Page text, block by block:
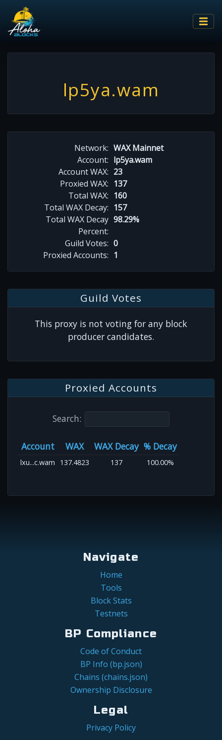
lp5ya.wam
Network: WAX Mainnet
Account: lp5ya.wam
Account WAX: 23
Proxied WAX: 137
Total WAX: 160
Total WAX Decay: 157
Total WAX Decay
Percent:
98.29%
Guild Votes: 0
Proxied Accounts: 1
Guild Votes
This proxy is not voting for any block
producer candidates.
Proxied Accounts
Search:
Account WAX WAX Decay % Decay
lxu...c.wam 137.4823 137 100.00%
Navigate
Home
Tools
Block Stats
Testnets
BP Compliance
Code of Conduct
BP Info (bp.json)
Chains (chains.json)
Ownership Disclosure
Legal
Privacy Policy